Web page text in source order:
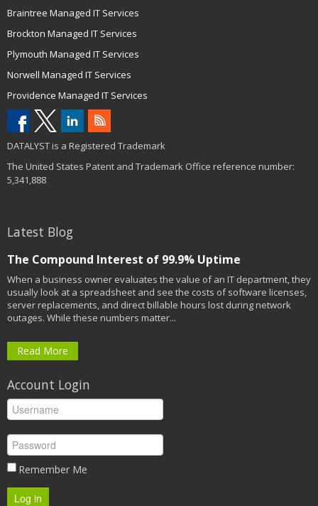
Braintree Managed IT Services
Brockton Managed IT Services
Plymouth Managed IT Services
Norwell Managed IT Services
Providence Managed IT Services
DATALYST is a Registered Trademark
The United States Patent and Trademark Office reference number:
5,341,888
Latest Blog
The Compound Interest of 99.9% Uptime
When a business owner evaluates the value of an IT department, they
usually look at a spreadsheet and see the costs of software licenses,
server replacements, and direct billable hours lost during network
outages. While these numbers matter...
Read More
Account Login
Remember Me
Log in